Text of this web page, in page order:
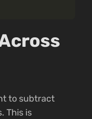
to subtract
This is